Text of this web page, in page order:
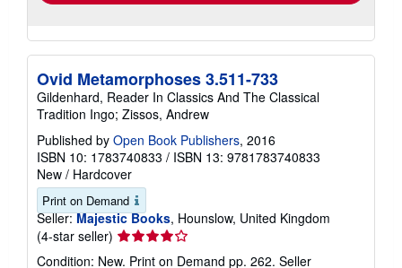
Ovid Metamorphoses 3.511-733
Gildenhard, Reader In Classics And The Classical
Tradition Ingo; Zissos, Andrew
Published by Open Book Publishers, 2016
ISBN 10: 1783740833 / ISBN 13: 9781783740833
New / Hardcover
Print on Demand
Seller: Majestic Books, Hounslow, United Kingdom
(4-star seller) Seller
rating
Condition: New. Print on Demand pp. 262. Seller